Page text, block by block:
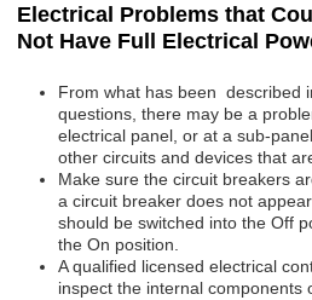
Electrical Problems that
Not Have Full Electrical
From what has been described
questions, there may be a
electrical panel, or at a sub-
other circuits and devices that
Make sure the circuit breakers
a circuit breaker does not
should be switched into the Off
the On position.
A qualified licensed electrical
inspect the internal components